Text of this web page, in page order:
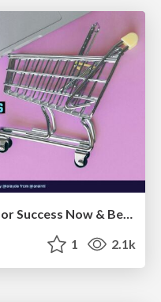
Ecommerce SEO: The Keys for Success Now & Beyond - #SERPConf2024
1 2.1k